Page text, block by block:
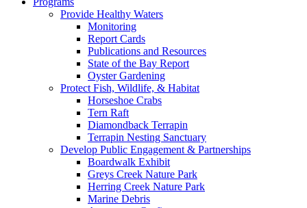
Provide Healthy Waters
Monitoring
Report Cards
Publications and Resources
State of the Bay Report
Oyster Gardening
Protect Fish, Wildlife, & Habitat
Horseshoe Crabs
Tern Raft
Diamondback Terrapin
Terrapin Nesting Sanctuary
Develop Public Engagement & Partnerships
Boardwalk Exhibit
Greys Creek Nature Park
Herring Creek Nature Park
Marine Debris